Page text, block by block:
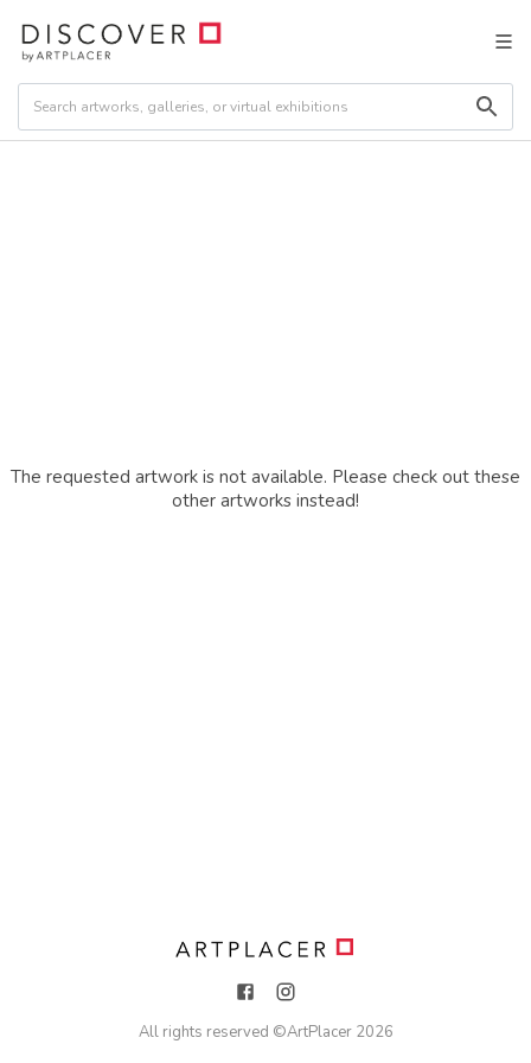
The requested artwork is not available. Please check out these
other artworks instead!
All rights reserved ©ArtPlacer 2026